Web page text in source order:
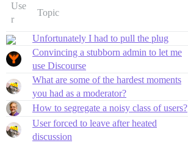
Use
r
Topic
Unfortunately I had to pull the plug
Convincing a stubborn admin to let me
use Discourse
What are some of the hardest moments
you had as a moderator?
How to segregate a noisy class of users?
User forced to leave after heated
discussion